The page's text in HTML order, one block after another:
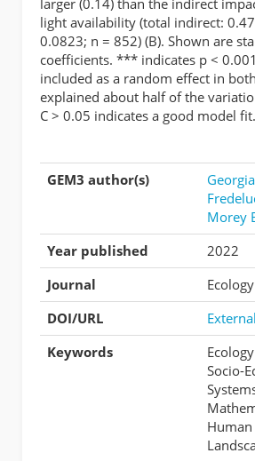
larger (0.14) than the indirect
light availability (total indirect:
0.0823; n = 852) (B). Shown are
coefficients. *** indicates p <
included as a random effect in
explained about half of the
C > 0.05 indicates a good model fit.
GEM3 author(s)
Morey
Year published
2022
Journal
DOI/URL
Keywords
Ecology
Socio-